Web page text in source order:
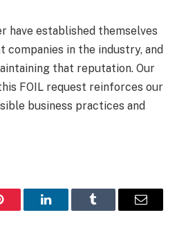
have established themselves
companies in the industry, and
that reputation. Our
FOIL request reinforces our
business practices and
LinkedInTumblr Email